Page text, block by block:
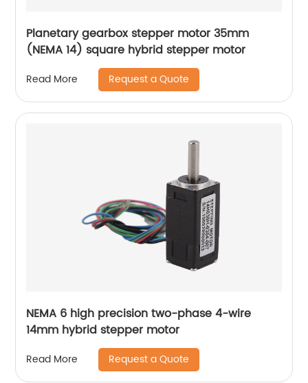
Planetary gearbox stepper motor 35mm
(NEMA 14) square hybrid stepper motor
Read More Request a Quote
NEMA 6 high precision two-phase 4-wire
14mm hybrid stepper motor
Read More Request a Quote